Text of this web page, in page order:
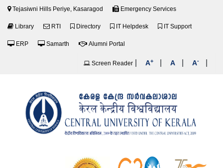
Tejasiwni Hills Periye, Kasaragod Emergency Services
Library RTI Directory IT Helpdesk IT Support
ERP Samarth Alumni Portal
Screen Reader A+ A A-